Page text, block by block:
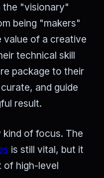
the "visionary"
being "makers"
of a creative
technical skill
package to their
and guide
result.
kind of focus. The
is still vital, but it
of high-level